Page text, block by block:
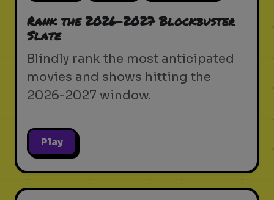
Rank the 2026-2027 Blockbuster
Slate
Blindly rank the most anticipated
movies and shows hitting the
2026-2027 window.
Play